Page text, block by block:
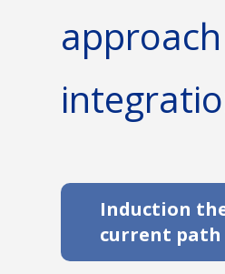
Induction
current